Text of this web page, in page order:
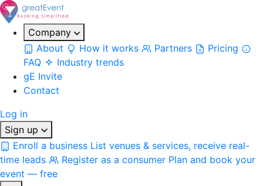
Company
About
How it works Partners
Pricing
FAQ
Industry trends
gE Invite
Contact
Log in
Sign up
Enroll a business List venues & services, receive real-
time leads
Register as a consumer Plan and book your
event — free